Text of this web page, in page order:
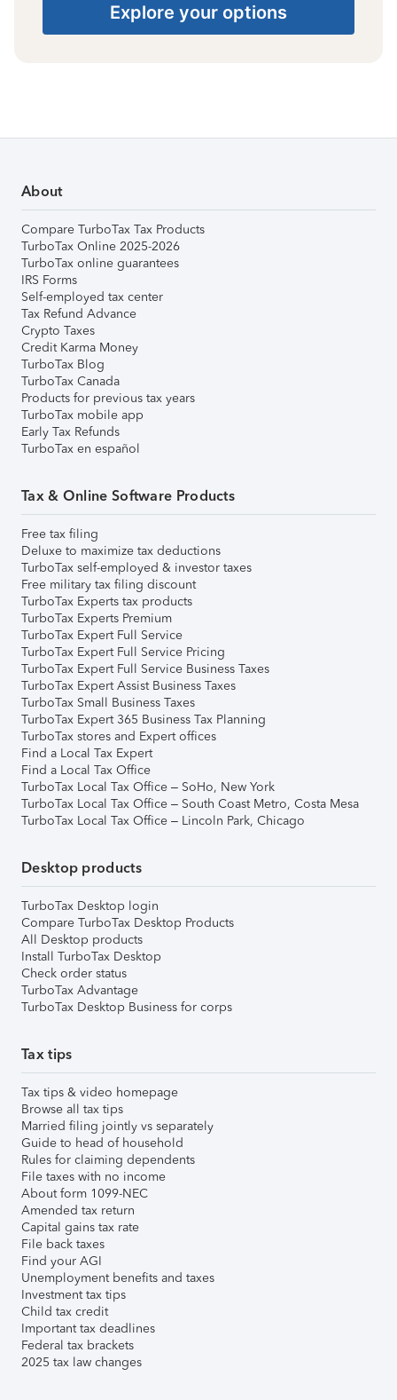
Explore your options
About
Compare TurboTax Tax Products
TurboTax Online 2025-2026
TurboTax online guarantees
IRS Forms
Self-employed tax center
Tax Refund Advance
Crypto Taxes
Credit Karma Money
TurboTax Blog
TurboTax Canada
Products for previous tax years
TurboTax mobile app
Early Tax Refunds
TurboTax en español
Tax & Online Software Products
Free tax filing
Deluxe to maximize tax deductions
TurboTax self-employed & investor taxes
Free military tax filing discount
TurboTax Experts tax products
TurboTax Experts Premium
TurboTax Expert Full Service
TurboTax Expert Full Service Pricing
TurboTax Expert Full Service Business Taxes
TurboTax Expert Assist Business Taxes
TurboTax Small Business Taxes
TurboTax Expert 365 Business Tax Planning
TurboTax stores and Expert offices
Find a Local Tax Expert
Find a Local Tax Office
TurboTax Local Tax Office – SoHo, New York
TurboTax Local Tax Office – South Coast Metro, Costa Mesa
TurboTax Local Tax Office – Lincoln Park, Chicago
Desktop products
TurboTax Desktop login
Compare TurboTax Desktop Products
All Desktop products
Install TurboTax Desktop
Check order status
TurboTax Advantage
TurboTax Desktop Business for corps
Tax tips
Tax tips & video homepage
Browse all tax tips
Married filing jointly vs separately
Guide to head of household
Rules for claiming dependents
File taxes with no income
About form 1099-NEC
Amended tax return
Capital gains tax rate
File back taxes
Find your AGI
Unemployment benefits and taxes
Investment tax tips
Child tax credit
Important tax deadlines
Federal tax brackets
2025 tax law changes